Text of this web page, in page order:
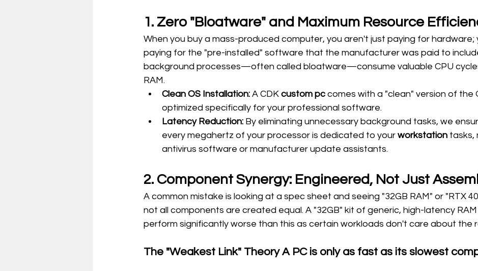
1. Zero "Bloatware" and Maximum Resource
When you buy a mass-produced computer, you aren't just paying for hardware;
paying for the "pre-installed" software that the manufacturer was paid to
background processes—often called bloatware—consume valuable CPU
RAM.
Clean OS Installation: A CDK custom pc comes with a "clean" version of the
optimized specifically for your professional software.
Latency Reduction: By eliminating unnecessary background tasks, we
every megahertz of your processor is dedicated to your workstation tasks,
antivirus software or manufacturer update assistants.
2. Component Synergy: Engineered, Not Just
A common mistake is looking at a spec sheet and seeing "32GB RAM" or "RTX
not all components are created equal. A "32GB" kit of generic, high-latency RAM
perform significantly worse than this as certain workloads don't care about the
The "Weakest Link" Theory A PC is only as fast as its slowest